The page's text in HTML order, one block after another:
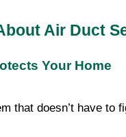
Air Duct
Your Home
doesn’t have to